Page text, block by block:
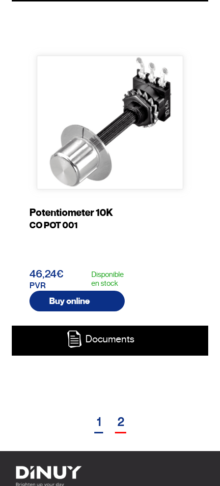
Potentiometer 10K
CO POT 001
46,24€
PVR
Disponible
en stock
Buy online
Documents
1 2